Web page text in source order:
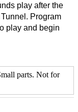
play after the
Program
play and begin
parts. Not for